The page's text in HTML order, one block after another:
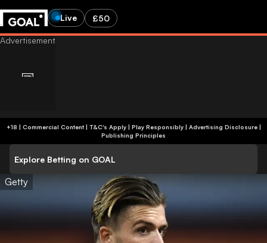
Live £50
+18 | Commercial Content | T&C's Apply | Play Responsibly| Advertising Disclosure|
Publishing Principles
Explore Betting on GOAL
Getty